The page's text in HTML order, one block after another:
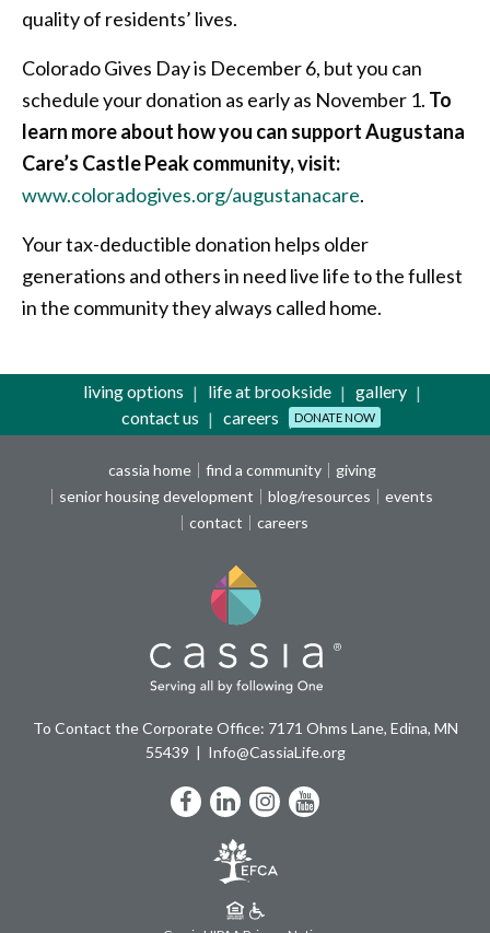
quality of residents’ lives.
Colorado Gives Day is December 6, but you can
schedule your donation as early as November 1. To
learn more about how you can support Augustana
Care’s Castle Peak community, visit:
www.coloradogives.org/augustanacare.
Your tax-deductible donation helps older
generations and others in need live life to the fullest
in the community they always called home.
living options life at brookside
gallery
contact us
careers DONATE NOW
cassia home find a community
giving
senior housing development
blog/resources
events
contact
careers
To Contact the Corporate Office: 7171 Ohms Lane, Edina, MN
55439
Info@CassiaLife.org
Facebook
LinkedIn
Instagram
YouTube